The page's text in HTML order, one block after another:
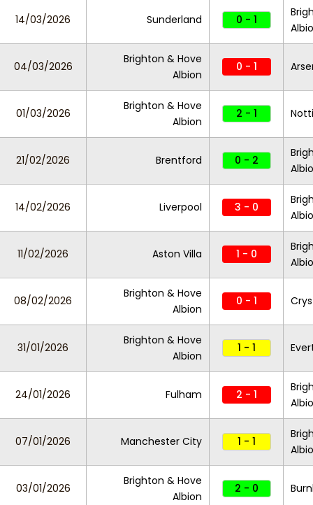
14/03/2026 Sunderland 0 - 1
04/03/2026
Brighton & Hove
Albion
0 - 1
01/03/2026
Brighton & Hove
Albion
2 - 1
21/02/2026 Brentford 0 - 2
14/02/2026 Liverpool 3 - 0
11/02/2026 Aston Villa 1 - 0
08/02/2026
Brighton & Hove
Albion
0 - 1
31/01/2026
Brighton & Hove
Albion
1 - 1
24/01/2026 Fulham 2 - 1
07/01/2026 Manchester City 1 - 1
03/01/2026
Brighton & Hove
Albion
2 - 0